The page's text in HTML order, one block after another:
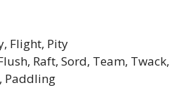
Flight, Pity
Raft, Sord, Team, Twack,
Paddling